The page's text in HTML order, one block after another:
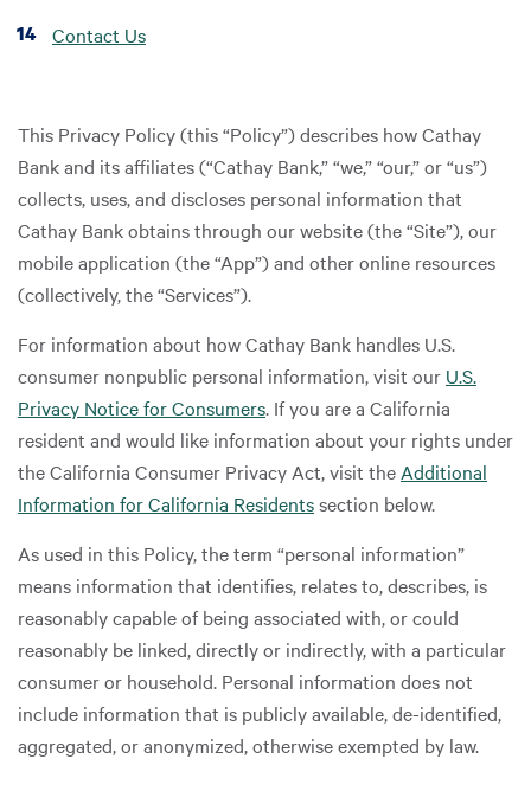
Contact Us
This Privacy Policy (this “Policy”) describes how Cathay
Bank and its affiliates (“Cathay Bank,” “we,” “our,” or “us”)
collects, uses, and discloses personal information that
Cathay Bank obtains through our website (the “Site”), our
mobile application (the “App”) and other online resources
(collectively, the “Services”).
For information about how Cathay Bank handles U.S.
consumer nonpublic personal information, visit our U.S.
Privacy Notice for Consumers. If you are a California
resident and would like information about your rights under
the California Consumer Privacy Act, visit the Additional
Information for California Residentssection below.
As used in this Policy, the term “personal information”
means information that identifies, relates to, describes, is
reasonably capable of being associated with, or could
reasonably be linked, directly or indirectly, with a particular
consumer or household. Personal information does not
include information that is publicly available, de-identified,
aggregated, or anonymized, otherwise exempted by law.